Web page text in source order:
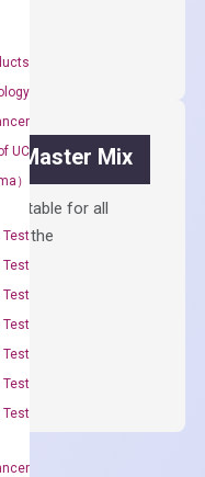
UC
）
Test
Test
Test
Test
Test
Test
Test
Master Mix
suitable for all
the